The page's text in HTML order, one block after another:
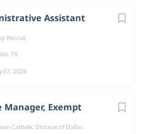
Assistant
Recruit
TX
07, 2026
Manager, Exempt
Catholic Diocese of Dallas